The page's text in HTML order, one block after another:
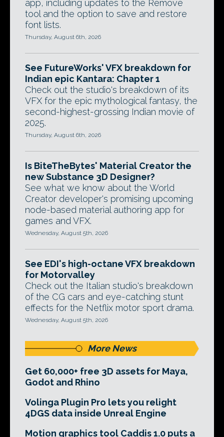
app, including updates to the Remove
tool and the option to save and restore
font lists.
Thursday, August 6th, 2026
See FutureWorks' VFX breakdown for
Indian epic Kantara: Chapter 1
Check out the studio's breakdown of its
VFX for the epic mythological fantasy, the
second-highest-grossing Indian movie of
2025.
Thursday, August 6th, 2026
Is BiteTheBytes' Material Creator the
new Substance 3D Designer?
See what we know about the World
Creator developer's promising upcoming
node-based material authoring app for
games and VFX.
Wednesday, August 5th, 2026
See EDI's high-octane VFX breakdown
for Motorvalley
Check out the Italian studio's breakdown
of the CG cars and eye-catching stunt
effects for the Netflix motor sport drama.
Wednesday, August 5th, 2026
More News
Get 60,000+ free 3D assets for Maya,
Godot and Rhino
Volinga Plugin Pro lets you relight
4DGS data inside Unreal Engine
Motion graphics tool Caddis 1.0 puts a